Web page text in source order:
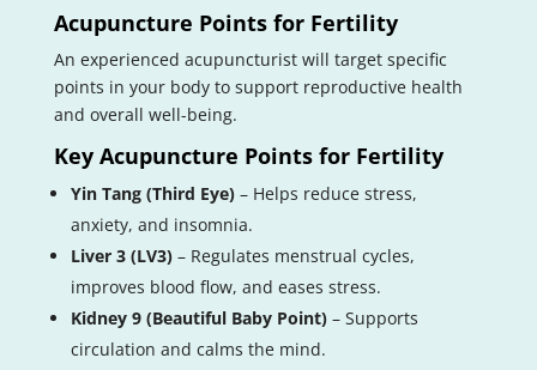
Acupuncture Points for Fertility
An experienced acupuncturist will target specific
points in your body to support reproductive health
and overall well-being.
Key Acupuncture Points for Fertility
Yin Tang (Third Eye)– Helps reduce stress,
anxiety, and insomnia.
Liver 3 (LV3)– Regulates menstrual cycles,
improves blood flow, and eases stress.
Kidney 9 (Beautiful Baby Point)– Supports
circulation and calms the mind.